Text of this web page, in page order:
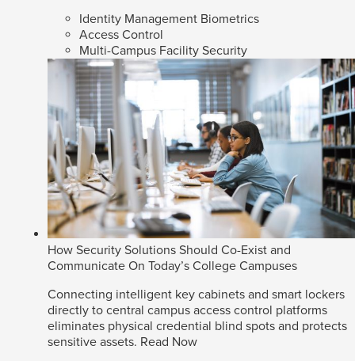
Identity Management Biometrics
Access Control
Multi-Campus Facility Security
How Security Solutions Should Co-Exist and
Communicate On Today’s College Campuses
Connecting intelligent key cabinets and smart lockers
directly to central campus access control platforms
eliminates physical credential blind spots and protects
sensitive assets. Read Now